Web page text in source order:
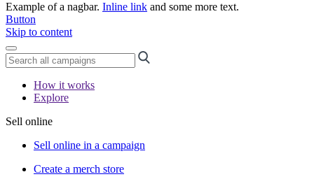
Example of a nagbar. Inline link and some more text.
Button
Skip to content
How it works
Explore
Sell online
Sell online in a campaign
Create a merch store